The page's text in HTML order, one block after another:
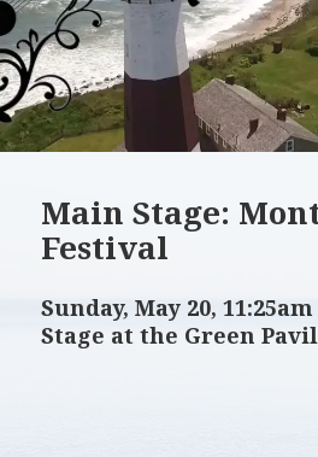
Main Stage:
Festival
Sunday, May 20,
Stage at the Green